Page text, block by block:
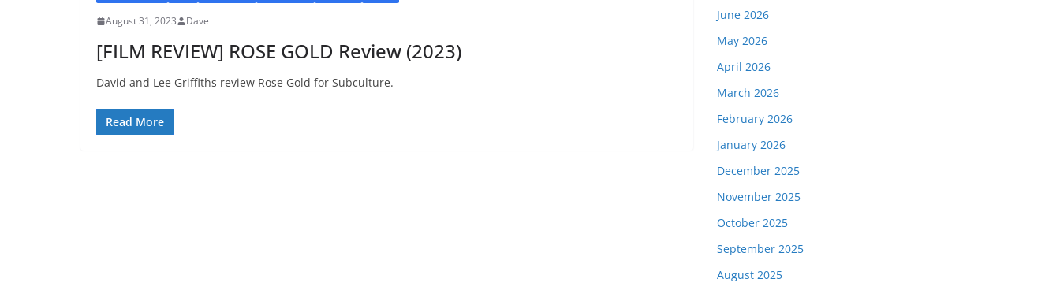
August 31, 2023 Dave
[FILM REVIEW] ROSE GOLD Review (2023)
David and Lee Griffiths review Rose Gold for Subculture.
Read More
June 2026
May 2026
April 2026
March 2026
February 2026
January 2026
December 2025
November 2025
October 2025
September 2025
August 2025